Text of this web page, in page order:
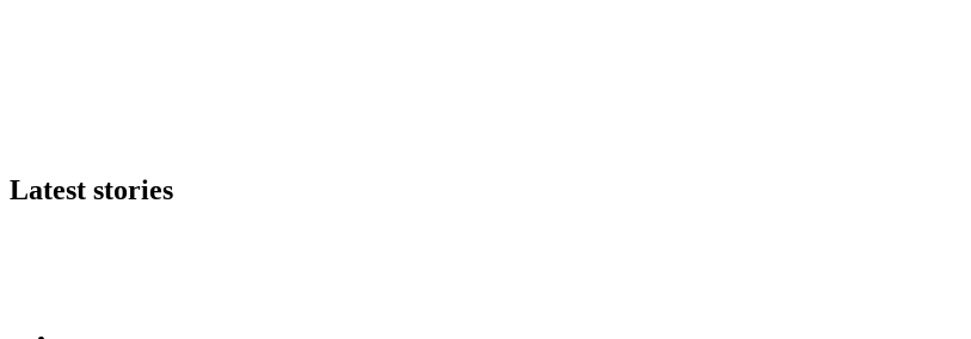
Latest stories